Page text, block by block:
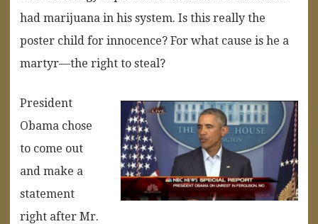
had marijuana in his system. Is this really the
poster child for innocence? For what cause is he a
martyr—the right to steal?
President
Obama chose
to come out
and make a
statement
right after Mr.